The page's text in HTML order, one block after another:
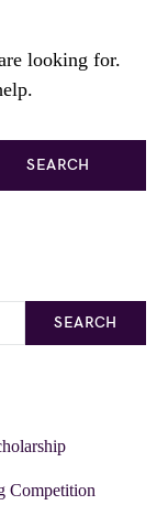
looking for.
SEARCH
SEARCH
Competition